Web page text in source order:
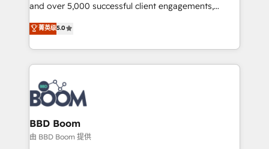
opportunités d'affaires ➤ La mise en place de
stratégies d'acquisition marketing (SEO, SEA,
inbound, automatisation marketing, ABM, IA,
emailing) Informations clés : - 10 ans d'expérience -
100+ intégrations CRM HubSpot réussies - 40
experts conseil - 150 certifications HubSpot
cumulées
and over 5,000 successful client engagements,
Vonazon turns marketing complexity into
measurable, scalable growth. From onboarding to
enterprise-grade campaigns, our in-house team
builds scalable strategies that drive long-term
revenue. ⚙️ HubSpot Integration & Optimization •
Seamless CRM, CMS, and automation setup •
Complex platform migrations and data cleanups •
Custom APIs and third-party integrations 📈 End-to-
End Revenue Acceleration • Lifecycle marketing and
菁英级5.0
BBD Boom
由 BBD Boom 提供